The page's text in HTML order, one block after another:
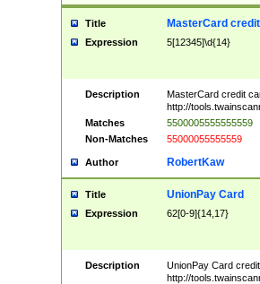
Title MasterCard
Expression 5[12345]\d{14}
Description
MasterCard credit
http://
Matches
5500005555555559
Non-Matches
55000055555559
Author RobertKaw
Title UnionPay Card
Expression 62[0-9]{14,17}
Description
UnionPay Card
http://